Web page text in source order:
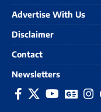
Advertise With Us
Disclaimer
Contact
Newsletters